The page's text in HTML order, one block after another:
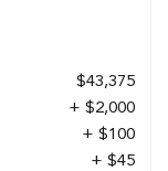
$43,375
+ $2,000
+ $100
+ $45